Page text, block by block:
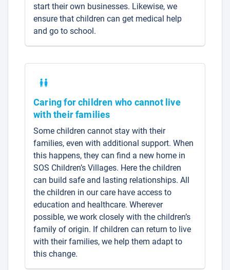
start their own businesses. Likewise, we
ensure that children can get medical help
and go to school.
Caring for children who cannot live
with their families
Some children cannot stay with their
families, even with additional support. When
this happens, they can find a new home in
SOS Children’s Villages. Here the children
can build safe and lasting relationships. All
the children in our care have access to
education and healthcare. Wherever
possible, we work closely with the children’s
family of origin. If children can return to live
with their families, we help them adapt to
this change.